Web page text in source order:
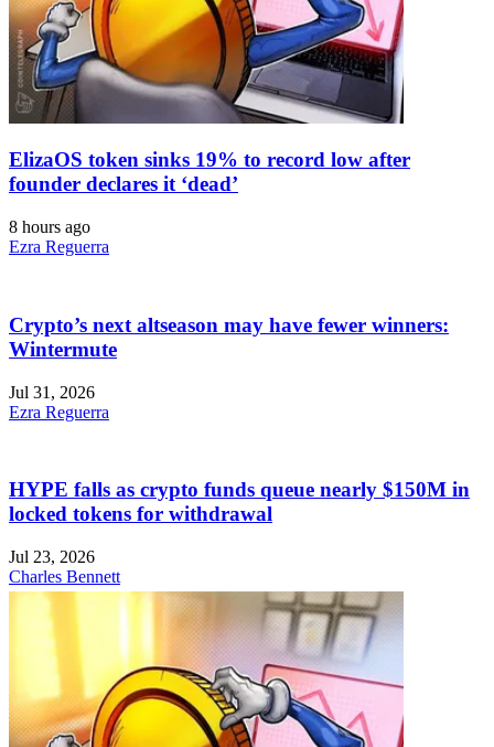
ElizaOS token sinks 19% to record low after
founder declares it ‘dead’
8 hours ago
Ezra Reguerra
Crypto’s next altseason may have fewer winners:
Wintermute
Jul 31, 2026
Ezra Reguerra
HYPE falls as crypto funds queue nearly $150M in
locked tokens for withdrawal
Jul 23, 2026
Charles Bennett